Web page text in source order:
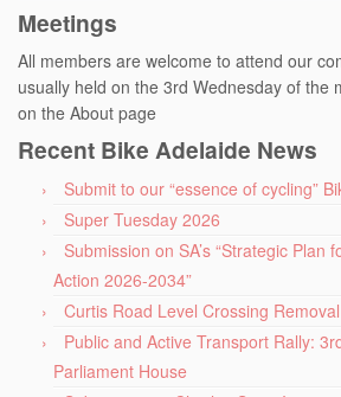
Meetings
All members are welcome to attend our
usually held on the 3rd Wednesday of the
on the About page
Recent Bike Adelaide News
Submit to our “essence of cycling”
Super Tuesday 2026
Submission on SA’s “Strategic Plan
Action 2026-2034”
Curtis Road Level Crossing
Public and Active Transport Rally:
Parliament House